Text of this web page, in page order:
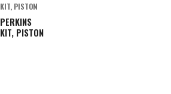
KIT, PISTON
PERKINS
KIT, PISTON